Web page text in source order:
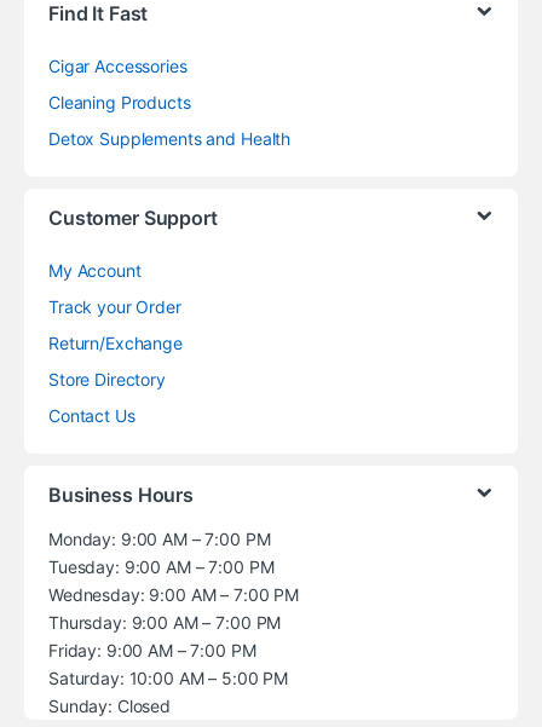
Find It Fast
Cigar Accessories
Cleaning Products
Detox Supplements and Health
Customer Support
My Account
Track your Order
Return/Exchange
Store Directory
Contact Us
Business Hours
Monday: 9:00 AM – 7:00 PM
Tuesday: 9:00 AM – 7:00 PM
Wednesday: 9:00 AM – 7:00 PM
Thursday: 9:00 AM – 7:00 PM
Friday: 9:00 AM – 7:00 PM
Saturday: 10:00 AM – 5:00 PM
Sunday: Closed